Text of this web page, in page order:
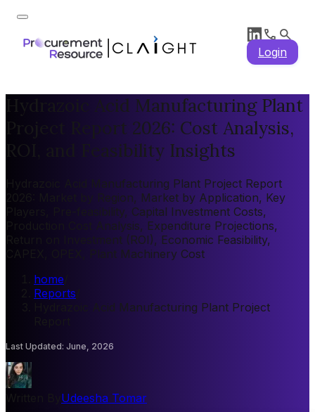
Login
Hydrazoic Acid Manufacturing Plant
Project Report 2026: Cost Analysis,
ROI, and Feasibility Insights
Hydrazoic Acid Manufacturing Plant Project Report
2026: Market by Region, Market by Application, Key
Players, Pre-feasibility, Capital Investment Costs,
Production Cost Analysis, Expenditure Projections,
Return on Investment (ROI), Economic Feasibility,
CAPEX, OPEX, Plant Machinery Cost
home
Reports
Hydrazoic Acid Manufacturing Plant Project
Last Updated: June, 2026
Udeesha Tomar